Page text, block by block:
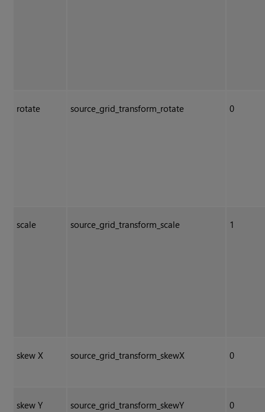
rotate source_grid_transform_rotate 0
scale source_grid_transform_scale 1
skew X source_grid_transform_skewX 0
skew Y source_grid_transform_skewY 0